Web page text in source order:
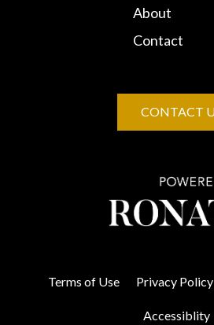
About
Contact
CONTACT
Terms of Use Privacy Policy
Accessiblity